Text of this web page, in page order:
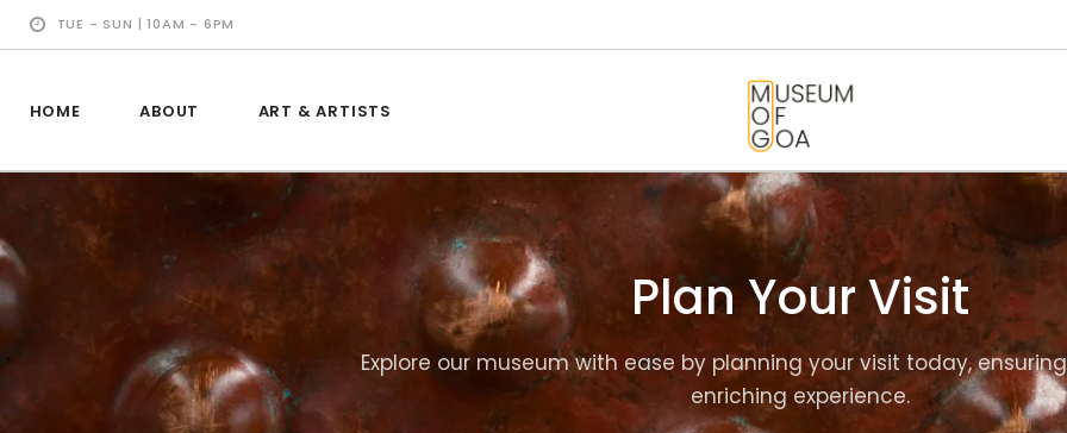
TUE - SUN | 10AM - 6PM
HOME ABOUT ART & ARTISTS MUSEUM OF GOA
ART & ARTISTS
EVENTS &
EXHIBITIONS
ABOUT
CONTACT US
Plan Your Visit
Explore our museum with ease by planning your visit today,
enriching experience.